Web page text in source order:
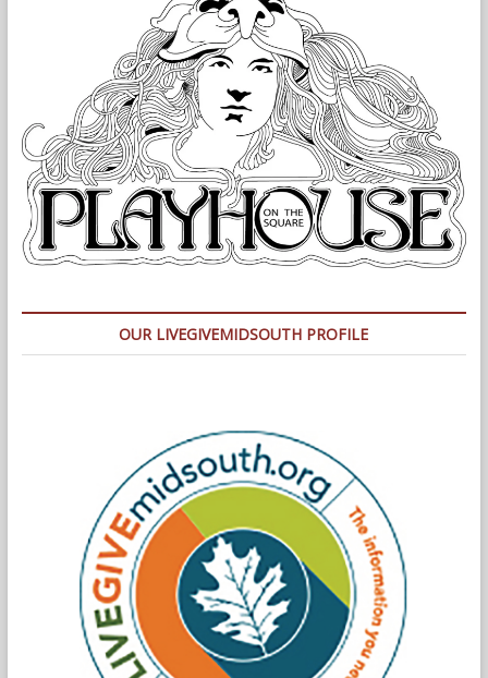
OUR LIVEGIVEMIDSOUTH PROFILE